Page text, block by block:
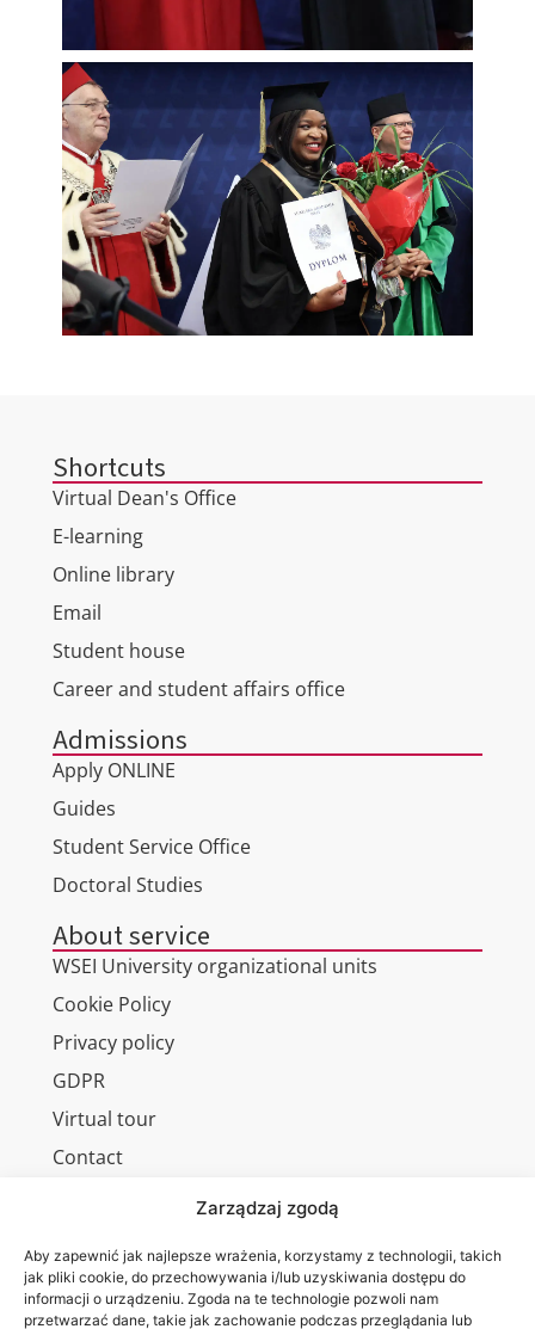
Zarządzaj zgodą
Aby zapewnić jak najlepsze wrażenia, korzystamy z technologii, takich
jak pliki cookie, do przechowywania i/lub uzyskiwania dostępu do
informacji o urządzeniu. Zgoda na te technologie pozwoli nam
przetwarzać dane, takie jak zachowanie podczas przeglądania lub
Shortcuts
Virtual Dean's Office
E-learning
Online library
Email
Student house
Career and student affairs office
Admissions
Apply ONLINE
Guides
Student Service Office
Doctoral Studies
About service
WSEI University organizational units
Cookie Policy
Privacy policy
GDPR
Virtual tour
Contact
WSEI
University
Wa are on: